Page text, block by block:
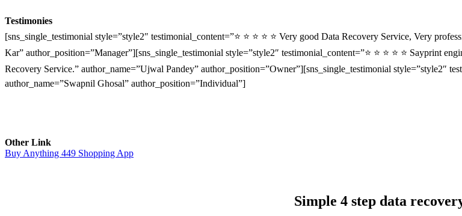
Testimonies
[sns_single_testimonial style=”style2″ testimonial_content=”⭐ ⭐ ⭐ ⭐ ⭐ Very good Data Recovery Service, Very
Kar” author_position=”Manager”][sns_single_testimonial style=”style2″ testimonial_content=”⭐ ⭐ ⭐ ⭐ ⭐ Sayprint
Recovery Service.” author_name=”Ujwal Pandey” author_position=”Owner”][sns_single_testimonial style=”style2″
author_name=”Swapnil Ghosal” author_position=”Individual”]
Other Link
Buy Anything 449 Shopping App
Simple 4 step data